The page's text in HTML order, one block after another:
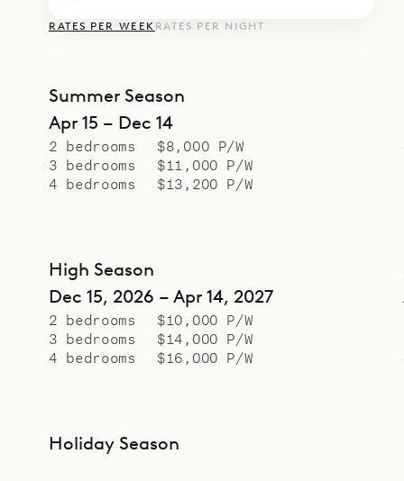
RATES PER WEEK RATES PER NIGHT
Summer Season
Apr 15 – Dec 14
2 bedrooms
$8,000 P/W
3 bedrooms
$11,000 P/W
4 bedrooms
$13,200 P/W
High Season
Dec 15, 2026 – Apr 14, 2027
2 bedrooms
$10,000 P/W
3 bedrooms
$14,000 P/W
4 bedrooms
$16,000 P/W
Holiday Season